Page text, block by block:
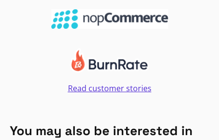
Read customer stories
You may also be interested in